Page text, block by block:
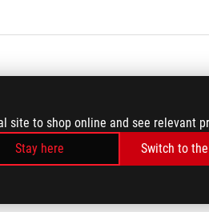
site to shop online and see relevant
Stay here
Switch to
the Armoury Crate